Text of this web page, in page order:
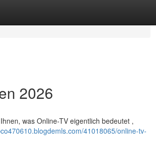
2026
was Online-TV eigentlich bedeutet ,
41018065/online-tv-